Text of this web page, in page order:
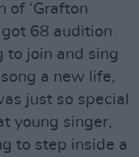
of ‘Grafton
got 68 audition
to join and sing
a new life,
just so special
young singer,
to step inside a